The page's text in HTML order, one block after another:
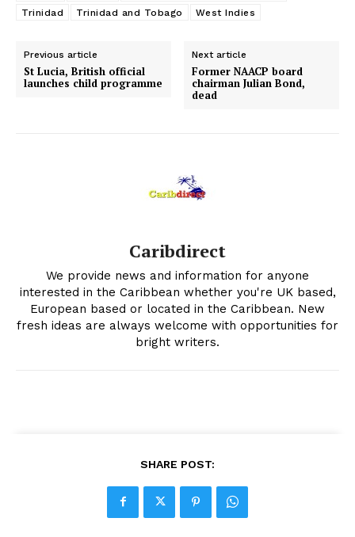
Trinidad
Trinidad and Tobago West Indies
Previous article
St Lucia, British official
launches child programme
Next article
Former NAACP board
chairman Julian Bond,
dead
Caribdirect
We provide news and information for anyone
interested in the Caribbean whether you're UK based,
European based or located in the Caribbean. New
fresh ideas are always welcome with opportunities for
bright writers.
SHARE POST: